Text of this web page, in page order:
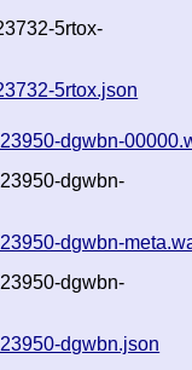
5rtox-
5rtox.json
dgwbn-
dgwbn-
dgwbn-
dgwbn-
dgwbn.json